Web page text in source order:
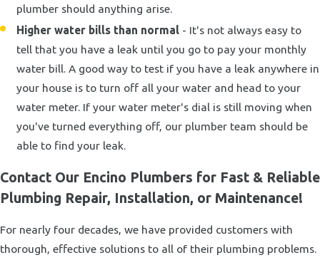
plumber should anything arise.
Higher water bills than normal - It's not always easy to
tell that you have a leak until you go to pay your monthly
water bill. A good way to test if you have a leak anywhere in
your house is to turn off all your water and head to your
water meter. If your water meter's dial is still moving when
you've turned everything off, our plumber team should be
able to find your leak.
Contact Our Encino Plumbers for Fast & Reliable
Plumbing Repair, Installation, or Maintenance!
For nearly four decades, we have provided customers with
thorough, effective solutions to all of their plumbing problems.